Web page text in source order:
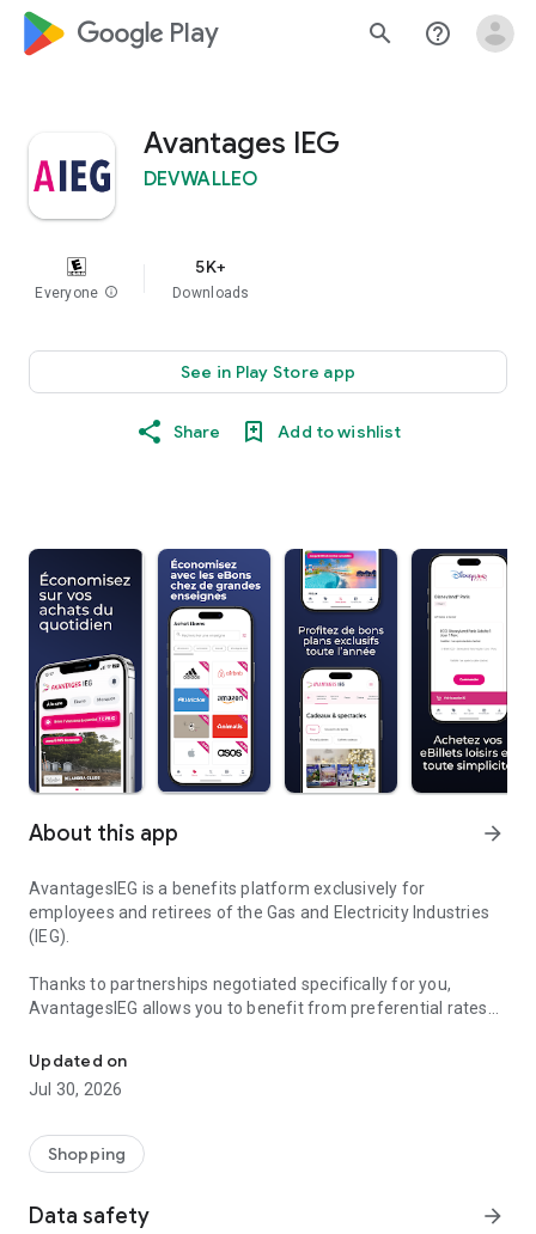
google_logo Play search help_outline
Avantages IEG
DEVWALLEO
Everyone info
5K+
Downloads
See in Play Store app
Share Add to wishlist
About this app arrow_forward
AvantagesIEG is a benefits platform exclusively for
employees and retirees of the Gas and Electricity Industries
(IEG).
Thanks to partnerships negotiated specifically for you,
AvantagesIEG allows you to benefit from preferential rates
- discounted e-vouchers redeemable at over 150 major
retailers,
- e-tickets for leisure activities and shows (cinema, theme
- travel deals, including transportation and tourist
accommodation,
- a selection of everyday services at advantageous rates.
Updated on
Jul 30, 2026
Shopping
Data safety arrow_forward